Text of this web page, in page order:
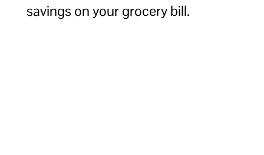
savings on your grocery bill.